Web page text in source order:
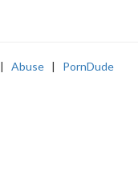
| Abuse | PornDude